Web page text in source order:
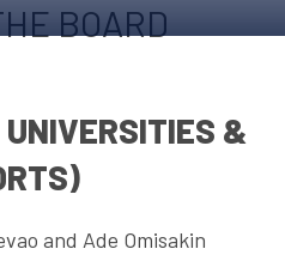
BOARD
&
and Ade Omisakin